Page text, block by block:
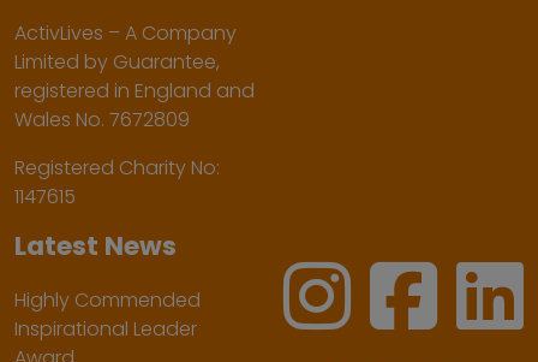
ActivLives – A Company
Limited by Guarantee,
registered in England and
Wales No. 7672809
Registered Charity No:
1147615
Latest News
Highly Commended
Inspirational Leader